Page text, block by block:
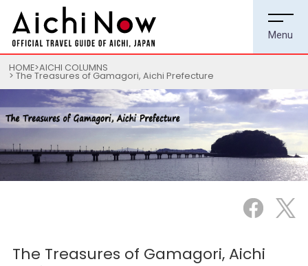
HOME AICHI COLUMNS
The Treasures of Gamagori, Aichi Prefecture
The Treasures of Gamagori, Aichi